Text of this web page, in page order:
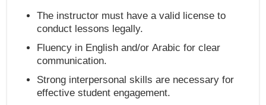
The instructor must have a valid license to
conduct lessons legally.
Fluency in English and/or Arabic for clear
communication.
Strong interpersonal skills are necessary for
effective student engagement.